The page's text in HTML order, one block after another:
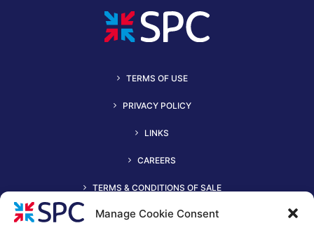
Manage Cookie Consent
TERMS OF USE
PRIVACY POLICY
LINKS
CAREERS
TERMS & CONDITIONS OF SALE